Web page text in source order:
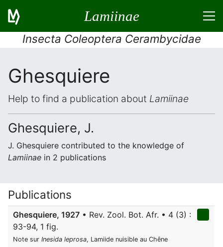
Lamiinae
Insecta Coleoptera Cerambycidae
Ghesquiere
Help to find a publication about Lamiinae
Ghesquiere, J.
J. Ghesquiere contributed to the knowledge of
Lamiinae in 2 publications
Publications
Ghesquiere, 1927 • Rev. Zool. Bot. Afr. • 4 (3) :
93-94, 1 fig.
Note sur Inesida leprosa, Lamiide nuisible au Chêne